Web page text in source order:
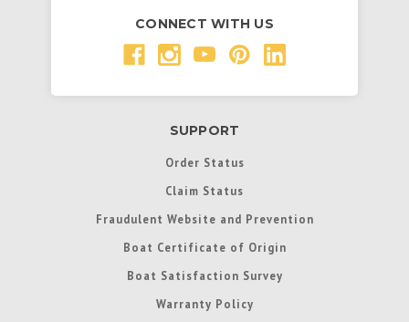
CONNECT WITH US
SUPPORT
Order Status
Claim Status
Fraudulent Website and Prevention
Boat Certificate of Origin
Boat Satisfaction Survey
Warranty Policy